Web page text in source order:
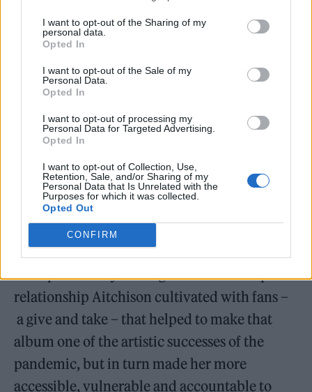
I want to opt-out of the Sharing of my
personal data.
Opted In
I want to opt-out of the Sale of my
Personal Data.
Opted In
I want to opt-out of processing my
Personal Data for Targeted Advertising.
Opted In
I want to opt-out of Collection, Use,
Retention, Sale, and/or Sharing of my
Personal Data that Is Unrelated with the
Purposes for which it was collected.
Opted Out
CONFIRM
It’s not obligatory fan service for her to
highlight positive sentiment towards them in
our interview. The person behind the Charli
XCX fan account, Charli XCX Updates, will
always remember the day they got a direct
message from the star about creating her
pandemic album before the knowledge was
public. Since then, the pair have continued to
chat. “The kind of advice she has for me has
been both personal and professional,” they
share. “Every time I want to know her point of
view on certain things, she has taken the time
to respond to my messages.” It’s this unique
relationship Aitchison cultivated with fans –
a give and take – that helped to make that
album one of the artistic successes of the
pandemic, but in turn made her more
accessible, vulnerable and accountable to